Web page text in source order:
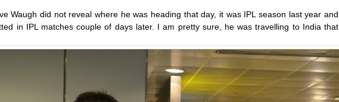
Waugh did not reveal where he was heading that day, it was IPL season last year and
in IPL matches couple of days later. I am pretty sure, he was travelling to India that